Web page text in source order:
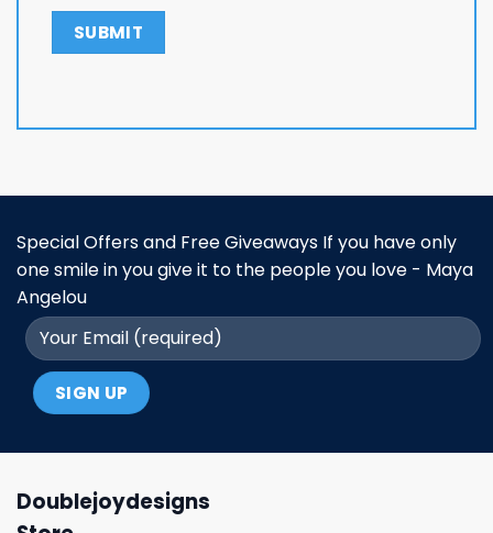
Special Offers and Free Giveaways If you have only
one smile in you give it to the people you love - Maya
Angelou
Doublejoydesigns